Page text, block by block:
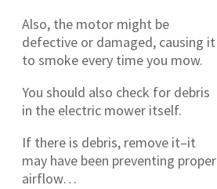
Also, the motor might be
defective or damaged, causing it
to smoke every time you mow.
You should also check for debris
in the electric mower itself.
If there is debris, remove it–it
may have been preventing proper
airflow…